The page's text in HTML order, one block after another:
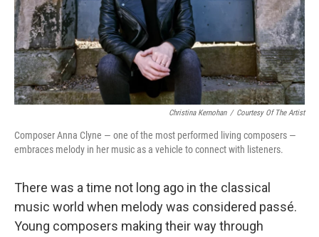
Christina Kernohan / Courtesy Of The Artist
Composer Anna Clyne — one of the most performed living composers —
embraces melody in her music as a vehicle to connect with listeners.
There was a time not long ago in the classical
music world when melody was considered passé.
Young composers making their way through